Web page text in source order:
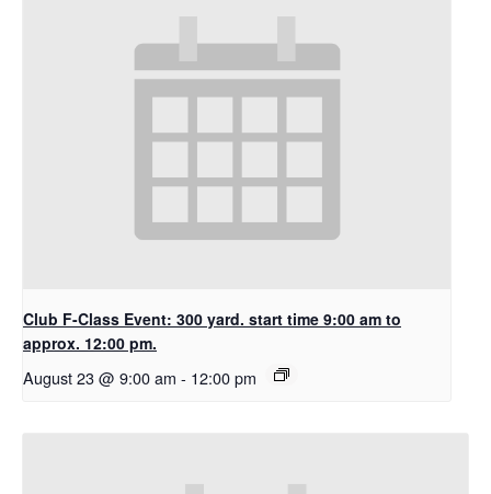
Club F-Class Event: 300 yard. start time 9:00 am to
approx. 12:00 pm.
August 23 @ 9:00 am - 12:00 pm